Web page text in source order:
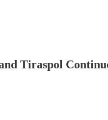
Tiraspol